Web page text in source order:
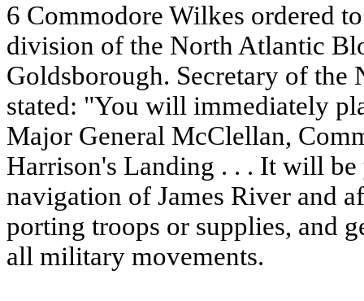
6 Commodore Wilkes ordered
division of the North Atlantic
Goldsborough. Secretary of
stated: "You will immediately
Major General McClellan,
Harrison's Landing . . . It will
navigation of James River and
porting troops or supplies, and
all military movements.